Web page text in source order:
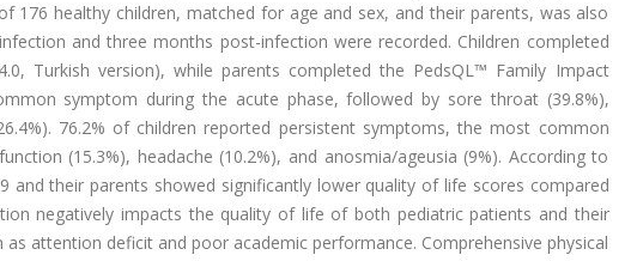
healthy children, matched for age and sex, and their parents, was also
and three months post-infection were recorded. Children completed
Turkish version), while parents completed the PedsQL™ Family Impact
symptom during the acute phase, followed by sore throat (39.8%),
76.2% of children reported persistent symptoms, the most common
(15.3%), headache (10.2%), and anosmia/ageusia (9%). According to
and their parents showed significantly lower quality of life scores compared
negatively impacts the quality of life of both pediatric patients and their
attention deficit and poor academic performance. Comprehensive physical